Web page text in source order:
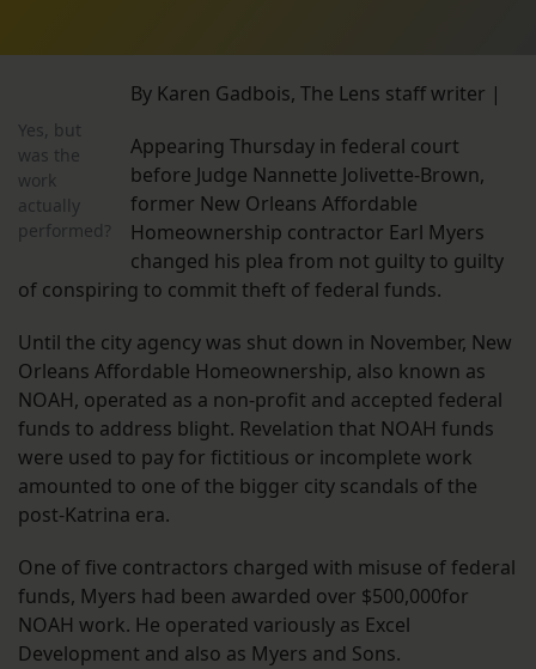
Yes, but
was the
work
actually
performed?
By Karen Gadbois, The Lens staff writer |
Appearing Thursday in federal court
before Judge Nannette Jolivette-Brown,
former New Orleans Affordable
Homeownership contractor Earl Myers
changed his plea from not guilty to guilty
of conspiring to commit theft of federal funds.
Until the city agency was shut down in November, New
Orleans Affordable Homeownership, also known as
NOAH, operated as a non-profit and accepted federal
funds to address blight. Revelation that NOAH funds
were used to pay for fictitious or incomplete work
amounted to one of the bigger city scandals of the
post-Katrina era.
One of five contractors charged with misuse of federal
funds, Myers had been awarded over $500,000for
NOAH work. He operated variously as Excel
Development and also as Myers and Sons.